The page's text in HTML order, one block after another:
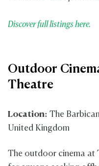
Discover full listings here.
Outdoor
Theatre
Location: The
United Kingdom
The outdoor cinema at